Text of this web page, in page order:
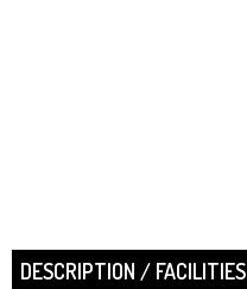
DESCRIPTION / FACILITIES